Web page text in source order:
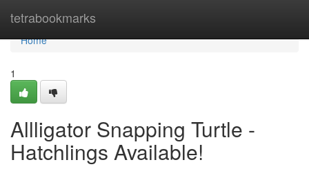
tetrabookmarks
Home
Home
1
Allligator Snapping Turtle -
Hatchlings Available!